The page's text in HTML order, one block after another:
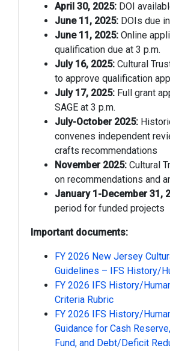
April 30, 2025: DOI
June 11, 2025: DOIs due
June 11, 2025: Online
qualification due at 3 p.m.
July 16, 2025: Cultural
to approve qualification
July 17, 2025: Full grant
SAGE at 3 p.m.
July-October 2025:
convenes independent
crafts recommendations
November 2025: Cultural
on recommendations and
January 1-December 31,
period for funded projects
Important documents:
FY 2026 New Jersey
Guidelines – IFS History/
FY 2026 IFS History/
Criteria Rubric
FY 2026 IFS History/
Guidance for Cash
Fund, and Debt/Deficit